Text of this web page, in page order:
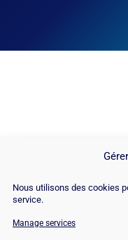
Nous utilisons des cookies
service.
Manage services
© Copyright